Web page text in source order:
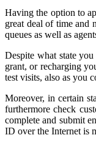
Having the option to
great deal of time and
queues as well as
Despite what state
grant, or recharging
test visits, also as you
Moreover, in certain
furthermore check
complete and submit
ID over the Internet is